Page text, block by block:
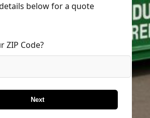
below for a quote
ZIP Code?
Next